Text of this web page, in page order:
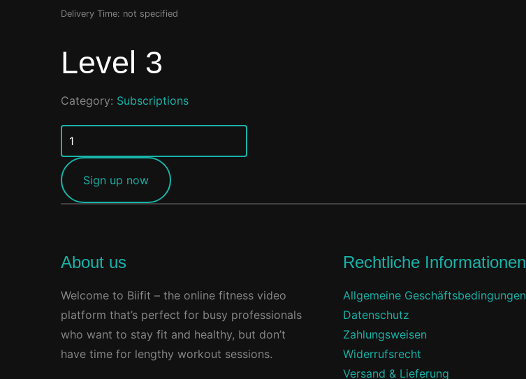
Level 3
Delivery Time: not specified
Level
3
quantitySign up now
Category: Subscriptions
About us
Welcome to Biifit – the online fitness video
platform that’s perfect for busy professionals
who want to stay fit and healthy, but don’t
have time for lengthy workout sessions.
Rechtliche Informationen
Allgemeine Geschäftsbedingungen
Datenschutz
Zahlungsweisen
Widerrufsrecht
Versand & Lieferung